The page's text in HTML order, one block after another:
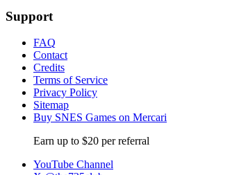
Support
FAQ
Contact
Credits
Terms of Service
Privacy Policy
Sitemap
Buy SNES Games on Mercari
Earn up to $20 per referral
YouTube Channel